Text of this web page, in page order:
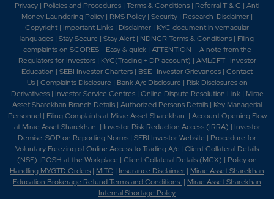
Privacy | Policies and Procedures | Terms & Conditions | Referral T & C | Anti
Money Laundering Policy | RMS Policy | Security | Research-Disclaimer |
Copyright | Important Links | Disclaimer | KYC document in vernacular
languages | Stay Secure | Stay Alert | NDNCR Terms & Conditions | Filing
complaints on SCORES - Easy & quick| ATTENTION – A note from the
Regulators for Investors| KYC(Trading + DP account) | AMLCFT -Investor
Education | SEBI Investor Charters | BSE- Investor Grievances | Contact
Us| Complaints Disclosure| Bank A/c Disclosure| Risk Disclosures on
Derivativess| Investor Service Centres | Online Dispute Resolution Link| Mirae
Asset Sharekhan Branch Details | Authorized Persons Details | Key Managerial
Personnel | Filing Complaints at Mirae Asset Sharekhan | Account Opening Flow
at Mirae Asset Sharekhan | Investor Risk Reduction Access (IRRA) | Investor
Demise: SOP on Reporting Norms | SEBI Investor Website | Procedure for
Voluntary Freezing of Online Access to Trading A/c | Client Collateral Details
(NSE) |POSH at the Workplace | Client Collateral Details (MCX) | Policy on
Handling MYGTD Orders | MITC | Insurance Disclaimer | Mirae Asset Sharekhan
Education Brokerage Refund Terms and Conditions | Mirae Asset Sharekhan
Internal Shortage Policy